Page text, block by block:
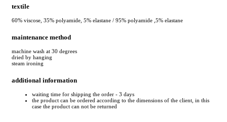
textile
60% viscose, 35% polyamide, 5% elastane / 95% polyamide ,5% elastane
maintenance method
machine wash at 30 degrees
dried by hanging
steam ironing
additional information
waiting time for shipping the order - 3 days
the product can be ordered according to the dimensions of the client, in this
case the product can not be returned